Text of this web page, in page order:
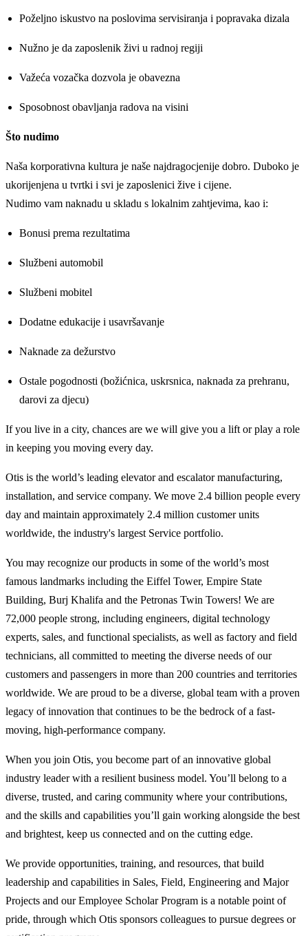
Poželjno iskustvo na poslovima servisiranja i popravaka dizala
Nužno je da zaposlenik živi u radnoj regiji
Važeća vozačka dozvola je obavezna
Sposobnost obavljanja radova na visini
Što nudimo
Naša korporativna kultura je naše najdragocjenije dobro. Duboko je
ukorijenjena u tvrtki i svi je zaposlenici žive i cijene.
Nudimo vam naknadu u skladu s lokalnim zahtjevima, kao i:
Bonusi prema rezultatima
Službeni automobil
Službeni mobitel
Dodatne edukacije i usavršavanje
Naknade za dežurstvo
Ostale pogodnosti (božićnica, uskrsnica, naknada za prehranu,
darovi za djecu)
If you live in a city, chances are we will give you a lift or play a role
in keeping you moving every day.
Otis is the world’s leading elevator and escalator manufacturing,
installation, and service company. We move 2.4 billion people every
day and maintain approximately 2.4 million customer units
worldwide, the industry's largest Service portfolio.
You may recognize our products in some of the world’s most
famous landmarks including the Eiffel Tower, Empire State
Building, Burj Khalifa and the Petronas Twin Towers! We are
72,000 people strong, including engineers, digital technology
experts, sales, and functional specialists, as well as factory and field
technicians, all committed to meeting the diverse needs of our
customers and passengers in more than 200 countries and territories
worldwide. We are proud to be a diverse, global team with a proven
legacy of innovation that continues to be the bedrock of a fast-
moving, high-performance company.
When you join Otis, you become part of an innovative global
industry leader with a resilient business model. You’ll belong to a
diverse, trusted, and caring community where your contributions,
and the skills and capabilities you’ll gain working alongside the best
and brightest, keep us connected and on the cutting edge.
We provide opportunities, training, and resources, that build
leadership and capabilities in Sales, Field, Engineering and Major
Projects and our Employee Scholar Program is a notable point of
pride, through which Otis sponsors colleagues to pursue degrees or